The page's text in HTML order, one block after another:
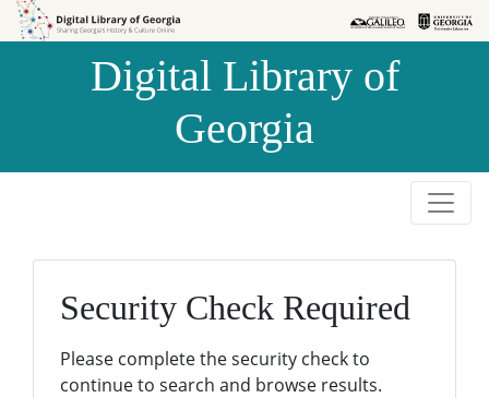
Skip to
Skip to
Digital Library of
Georgia
Security Check Required
Please complete the security check to
continue to search and browse results.